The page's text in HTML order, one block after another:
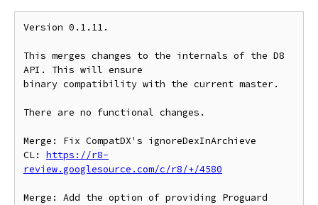
Version 0.1.11.
This merges changes to the internals of the D8
API. This will ensure
binary compatibility with the current master.
There are no functional changes.
Merge: Fix CompatDX's ignoreDexInArchieve
CL: https://r8-
review.googlesource.com/c/r8/+/4580
Merge: Add the option of providing Proguard